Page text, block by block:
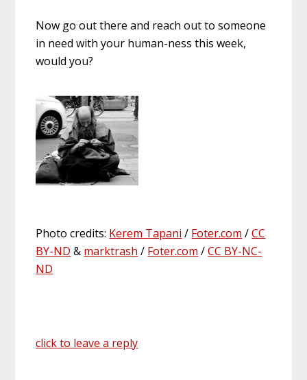
Now go out there and reach out to someone
in need with your human-ness this week,
would you?
Photo credits: Kerem Tapani / Foter.com /CC
BY-ND & marktrash / Foter.com /CC BY-NC-
ND
click to leave a reply